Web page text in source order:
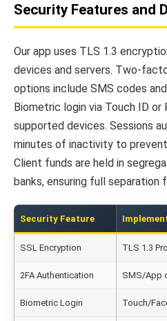
Security Features and
Our app uses TLS 1.3
devices and servers. Two-
options include SMS codes
Biometric login via Touch ID or
supported devices. Sessions
minutes of inactivity to
Client funds are held in
banks, ensuring full separation
Security Feature
SSL Encryption TLS 1.3
2FA Authentication SMS/App
Biometric Login Touch/